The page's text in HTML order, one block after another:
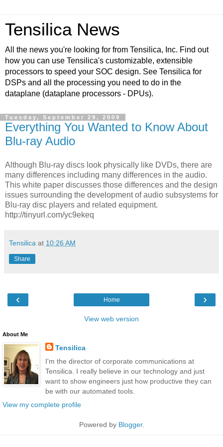
Tensilica News
All the news you're looking for from Tensilica, Inc. Find out
how you can use Tensilica's customizable, extensible
processors to speed your SOC design. See Tensilica for
DSPs and all the processing you need to do in the
dataplane (dataplane processors - DPUs).
Tuesday, September 29, 2009
Everything You Wanted to Know About
Blu-ray Audio
Although Blu-ray discs look physically like DVDs, there are
many differences including many differences in the audio.
This white paper discusses those differences and the design
issues surrounding the development of audio subsystems for
Blu-ray disc players and related equipment.
http://tinyurl.com/yc9ekeq
Tensilica at 10:26 AM
Share
‹ ›
Home
View web version
About Me
Tensilica
I'm the director of corporate communications at
Tensilica. I really believe in our technology and just
want to show engineers just how productive they can
be with our automated tools.
View my complete profile
Powered by Blogger.